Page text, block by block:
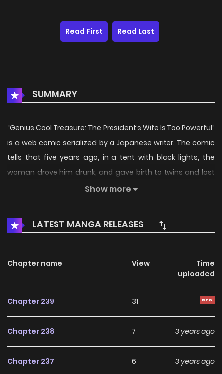
Read First Read Last
SUMMARY
“Genius Cool Treasure: The President’s Wife Is Too Powerful”
is a web comic serialized by a Japanese writer. The comic
tells that five years ago, in a tent with black lights, the
woman drove him drunk, and gave birth to twins and lost
one. Five years later, the woman filmed him secretly,
bun to abduct his other son to play missing. Feng Yizhen
swears that she must catch the woman’s fierce affection
Show more
LATEST MANGA RELEASES
Chapter name View
Time
uploaded
Chapter 239 31
Chapter 238 7 3 years ago
Chapter 237 6 3 years ago